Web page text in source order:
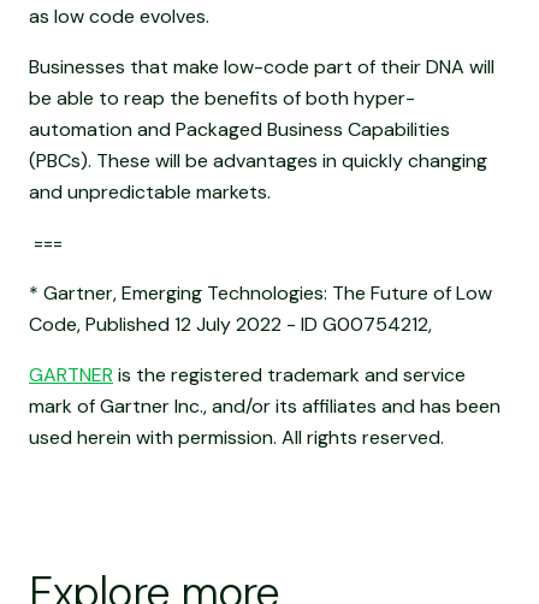
as low code evolves.
Businesses that make low-code part of their DNA will
be able to reap the benefits of both hyper-
automation and Packaged Business Capabilities
(PBCs). These will be advantages in quickly changing
and unpredictable markets.
===
* Gartner, Emerging Technologies: The Future of Low
Code, Published 12 July 2022 - ID G00754212,
GARTNER is the registered trademark and service
mark of Gartner Inc., and/or its affiliates and has been
used herein with permission. All rights reserved.
Explore more